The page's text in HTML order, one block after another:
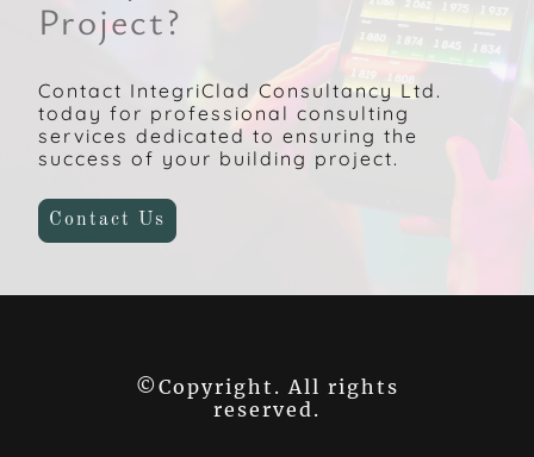
Project?
Contact IntegriClad Consultancy Ltd.
today for professional consulting
services dedicated to ensuring the
success of your building project.
Contact Us
©Copyright. All rights
reserved.